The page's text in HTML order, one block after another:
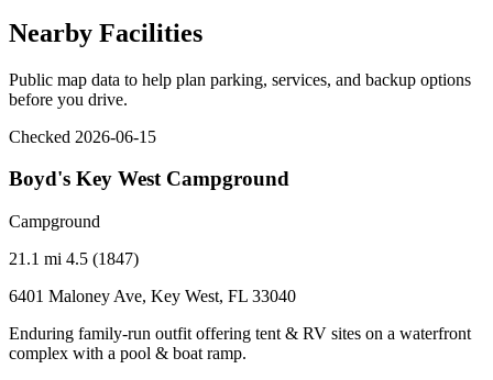
Nearby Facilities
Public map data to help plan parking, services, and backup options
before you drive.
Checked 2026-06-15
Boyd's Key West Campground
Campground
21.1 mi 4.5 (1847)
6401 Maloney Ave, Key West, FL 33040
Enduring family-run outfit offering tent & RV sites on a waterfront
complex with a pool & boat ramp.